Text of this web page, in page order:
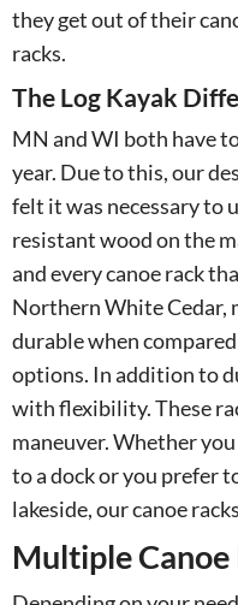
they get out of their
racks.
The Log Kayak
MN and WI both have
year. Due to this, our
felt it was necessary to
resistant wood on the
and every canoe rack
Northern White Cedar,
durable when
options. In addition to
with flexibility. These
maneuver. Whether
to a dock or you prefer
lakeside, our canoe
Multiple